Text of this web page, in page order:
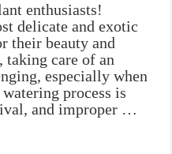
enthusiasts!
delicate and exotic
their beauty and
taking care of an
especially when
process is
and improper …